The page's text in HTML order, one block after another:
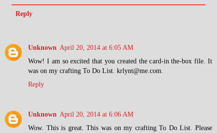
Reply
Unknown April 20, 2014 at 6:05 AM
Wow! I am so excited that you created the card-in the-box file. It
was on my crafting To Do List. krlynt@me.com.
Reply
Unknown April 20, 2014 at 6:06 AM
Wow. This is great. This was on my crafting To Do List. Please